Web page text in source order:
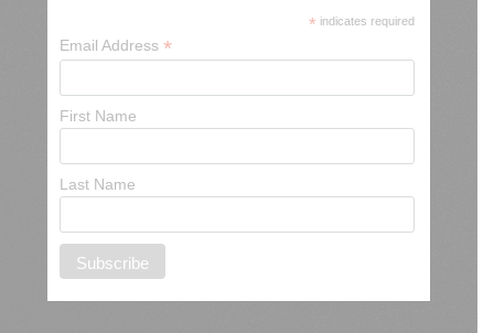
* indicates required
Email Address *
First Name
Last Name